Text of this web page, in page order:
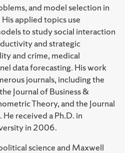
and model selection in
applied topics use
to study social interaction
and strategic
and crime, medical
data forecasting. His work
journals, including the
Journal of Business &
Theory, and the Journal
received a Ph.D. in
in 2006.
science and Maxwell